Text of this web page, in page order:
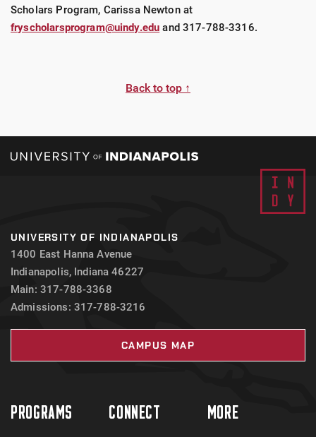
Scholars Program, Carissa Newton at
fryscholarsprogram@uindy.edu and 317-788-3316.
Back to top ↑
UNIVERSITY OF INDIANAPOLIS
1400 East Hanna Avenue
Indianapolis, Indiana 46227
Main: 317-788-3368
Admissions: 317-788-3216
CAMPUS MAP
PROGRAMS CONNECT MORE